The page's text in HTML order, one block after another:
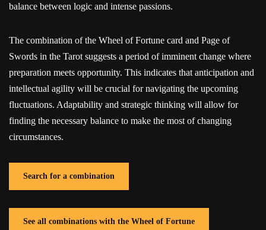
balance between logic and intense passions.
The combination of the Wheel of Fortune card and Page of
Swords in the Tarot suggests a period of imminent change where
preparation meets opportunity. This indicates that anticipation and
intellectual agility will be crucial for navigating the upcoming
fluctuations. Adaptability and strategic thinking will allow for
finding the necessary balance to make the most of changing
circumstances.
Search for a combination
See all combinations with the Wheel of Fortune